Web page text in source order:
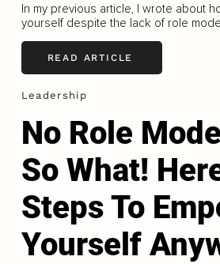
In my previous article, I wrote about
yourself despite the lack of role
READ ARTICLE
Leadership
No Role
So What!
Steps To
Yourself